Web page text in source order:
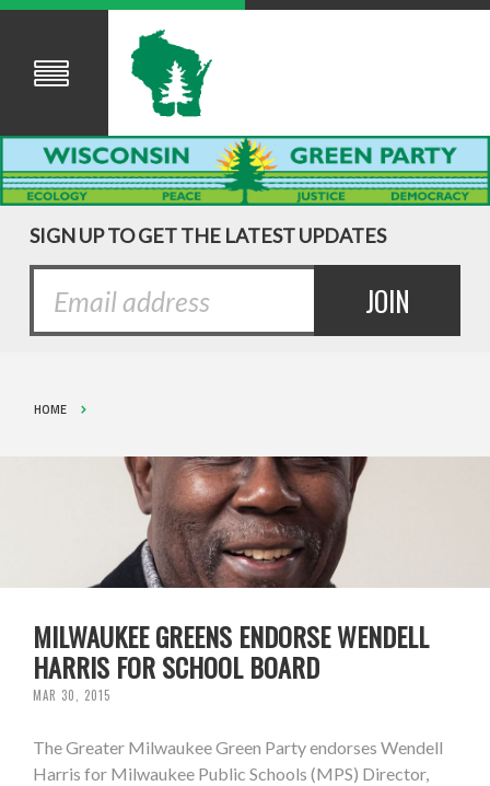
SIGN UP TO GET THE LATEST UPDATES
HOME
MILWAUKEE GREENS ENDORSE WENDELL
HARRIS FOR SCHOOL BOARD
MAR 30, 2015
The Greater Milwaukee Green Party endorses Wendell
Harris for Milwaukee Public Schools (MPS) Director,